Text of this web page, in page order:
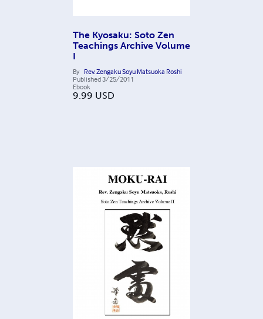
The Kyosaku: Soto Zen
Teachings Archive Volume
I
By Rev. Zengaku Soyu Matsuoka Roshi
Published3/25/2011
Ebook
9.99 USD